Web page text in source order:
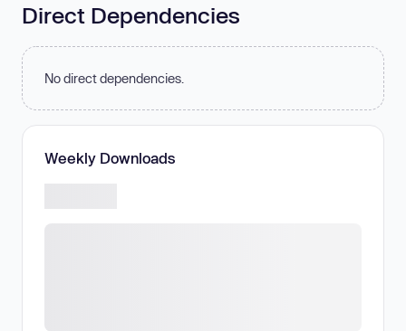
Direct Dependencies
No direct dependencies.
Weekly Downloads